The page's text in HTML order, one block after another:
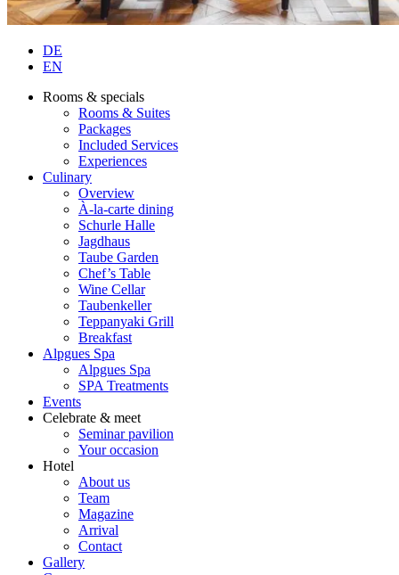
DE
EN
Rooms & specials
Rooms & Suites
Packages
Included Services
Experiences
Culinary
Overview
À-la-carte dining
Schurle Halle
Jagdhaus
Taube Garden
Chef’s Table
Wine Cellar
Taubenkeller
Teppanyaki Grill
Breakfast
Alpgues Spa
Alpgues Spa
SPA Treatments
Events
Celebrate & meet
Seminar pavilion
Your occasion
Hotel
About us
Team
Magazine
Arrival
Contact
Gallery